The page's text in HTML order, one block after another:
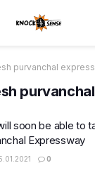
purvanchal
soon be able to
Expressway
0